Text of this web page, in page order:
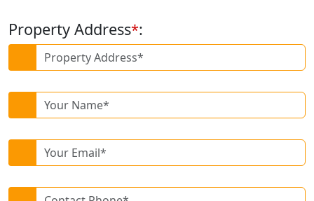
Property Address*: